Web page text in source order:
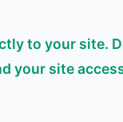
to your site.
your site